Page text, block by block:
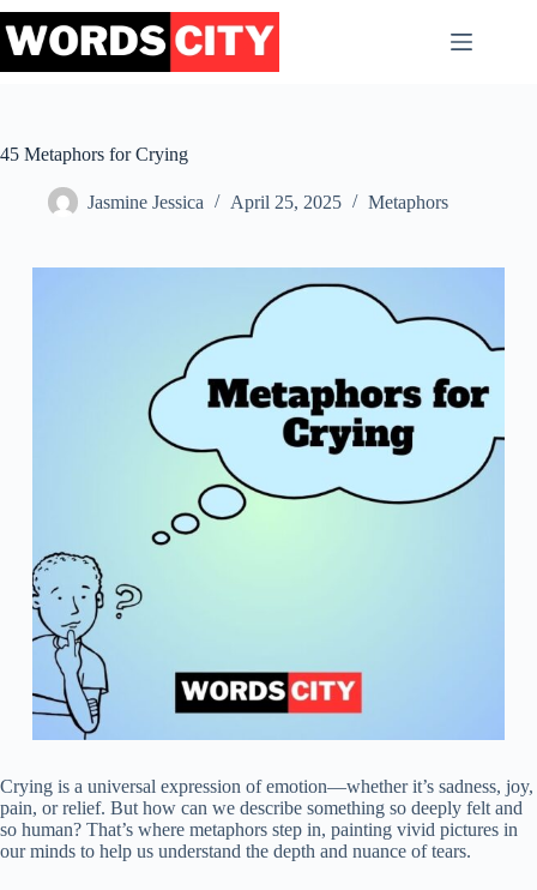
Skip
to
content
45 Metaphors for Crying
Jasmine Jessica April 25, 2025 Metaphors
Crying is a universal expression of emotion—whether it’s sadness, joy,
pain, or relief. But how can we describe something so deeply felt and
so human? That’s where metaphors step in, painting vivid pictures in
our minds to help us understand the depth and nuance of tears.